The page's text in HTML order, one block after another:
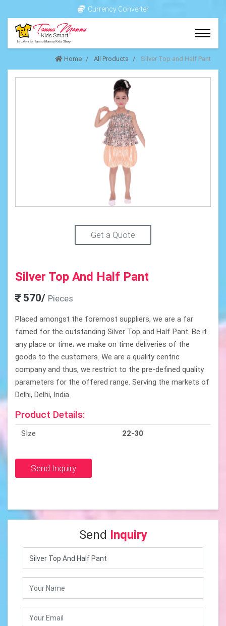
Currency Converter
Home All Products Silver Top and Half Pant
Silver Top And Half Pant
570/ Pieces
Placed amongst the foremost suppliers, we are a far
famed for the outstanding Silver Top and Half Pant. Be it
any place or time; we make on time deliveries of the
goods to the customers. We are a quality centric
company and thus, we restrict to the pre-defined quality
parameters for the offered range. Serving the markets of
Delhi, Delhi, India.
Product Details:
SIze 22-30
Send Inquiry
Get a Quote
Send Inquiry